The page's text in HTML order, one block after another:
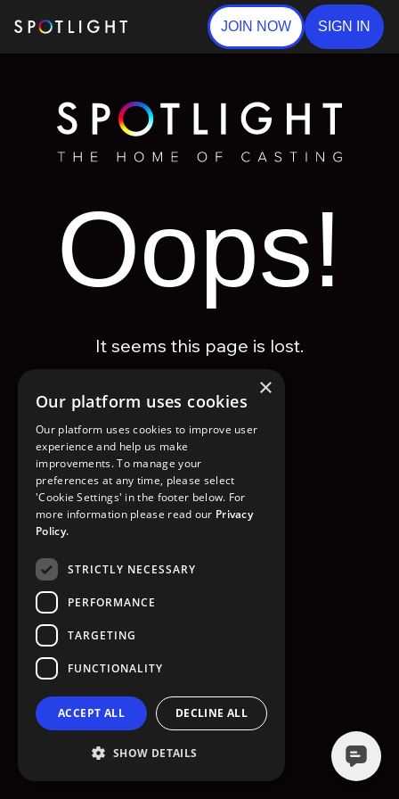
JOIN NOW SIGN IN
Oops!
It seems this page is lost.
GO TO HOMEPAGE
×
Our platform uses cookies
Our platform uses cookies to improve user
experience and help us make
improvements. To manage your
preferences at any time, please select
'Cookie Settings' in the footer below. For
more information please read our Privacy
Policy.
STRICTLY NECESSARY
PERFORMANCE
TARGETING
FUNCTIONALITY
ACCEPT ALL DECLINE ALL
SHOW DETAILS